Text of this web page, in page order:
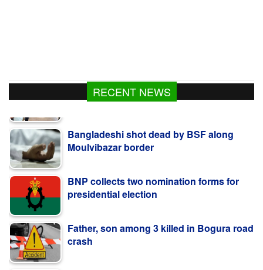
RECENT NEWS
Moulvibazar border
presidential election
crash